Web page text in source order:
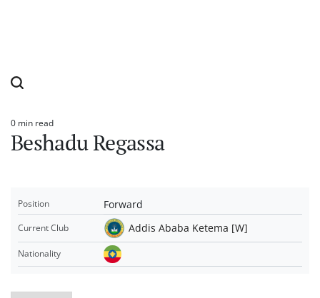
Estimated
read
time
0 min read
Beshadu Regassa
Position Forward
Current Club Addis Ababa Ketema [W]
Nationality